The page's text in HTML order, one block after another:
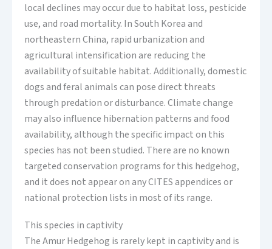
local declines may occur due to habitat loss, pesticide
use, and road mortality. In South Korea and
northeastern China, rapid urbanization and
agricultural intensification are reducing the
availability of suitable habitat. Additionally, domestic
dogs and feral animals can pose direct threats
through predation or disturbance. Climate change
may also influence hibernation patterns and food
availability, although the specific impact on this
species has not been studied. There are no known
targeted conservation programs for this hedgehog,
and it does not appear on any CITES appendices or
national protection lists in most of its range.
This species in captivity
The Amur Hedgehog is rarely kept in captivity and is